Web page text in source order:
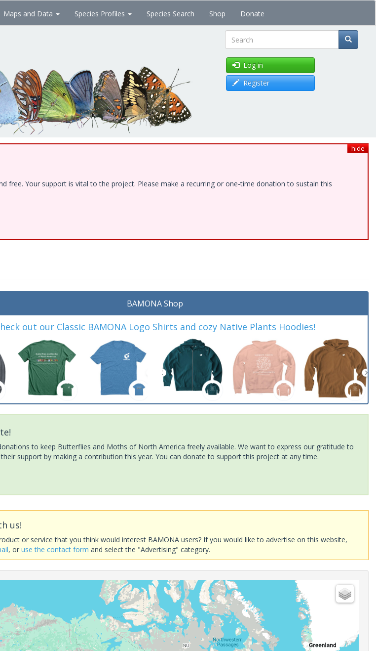
Maps and Data Species Profiles Species Search Shop Donate
Search
Log in
Register
hide
Your support is vital to the project. Please make a recurring or one-time donation to sustain this
BAMONA Shop
out our Classic BAMONA Logo Shirts and cozy Native Plants Hoodies!
to keep Butterflies and Moths of North America freely available. We want to express our gratitude to
support by making a contribution this year. You can donate to support this project at any time.
us!
or service that you think would interest BAMONA users? If you would like to advertise on this website,
, oruse the contact form and select the "Advertising" category.